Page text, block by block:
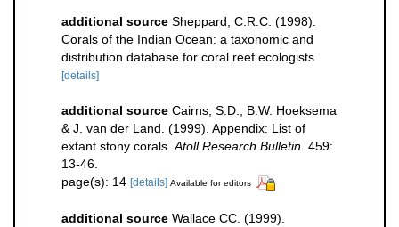
additional source Sheppard, C.R.C. (1998).
Corals of the Indian Ocean: a taxonomic and
distribution database for coral reef ecologists
[details]
additional source Cairns, S.D., B.W. Hoeksema
& J. van der Land. (1999). Appendix: List of
extant stony corals. Atoll Research Bulletin. 459:
13-46.
page(s): 14 [details] Available for editors
additional source Wallace CC. (1999).